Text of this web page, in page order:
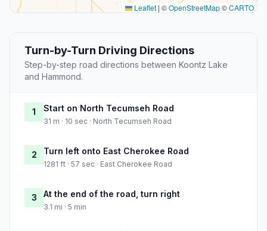
Leaflet | ©OpenStreetMap©CARTO
Turn-by-Turn Driving Directions
Step-by-step road directions between Koontz Lake
and Hammond.
1 Start on North Tecumseh Road
31 m · 10 sec · North Tecumseh Road
2 Turn left onto East Cherokee Road
1281 ft · 57 sec · East Cherokee Road
3 At the end of the road, turn right
3.1 mi · 5 min